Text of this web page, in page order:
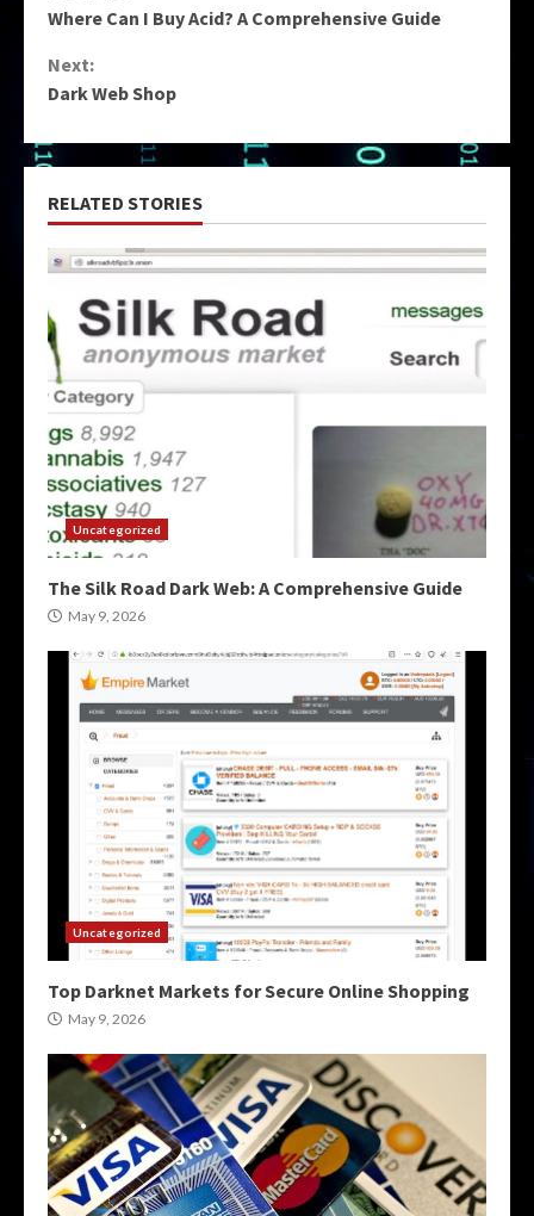
Where Can I Buy Acid? A Comprehensive Guide
Next:
Dark Web Shop
RELATED STORIES
Uncategorized
The Silk Road Dark Web: A Comprehensive Guide
May 9, 2026
Uncategorized
Top Darknet Markets for Secure Online Shopping
May 9, 2026